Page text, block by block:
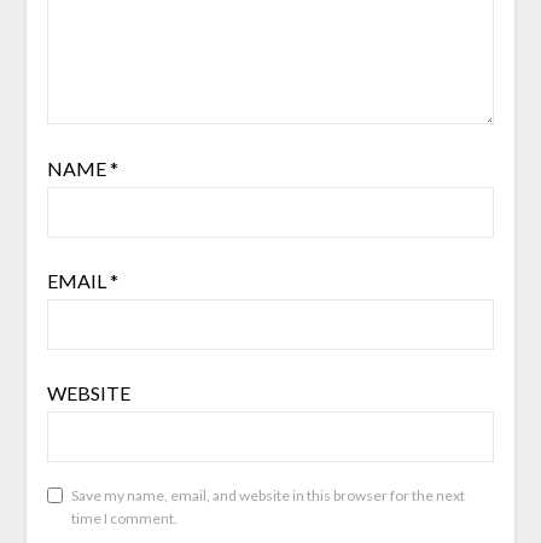
NAME*
EMAIL*
WEBSITE
Save my name, email, and website in this browser for the next
time I comment.